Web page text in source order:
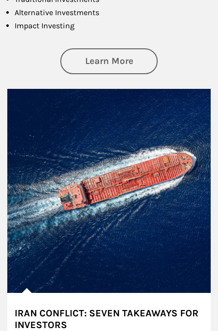
Alternative Investments
Impact Investing
Learn Moreabout Investing
IRAN CONFLICT: SEVEN TAKEAWAYS FOR
INVESTORS